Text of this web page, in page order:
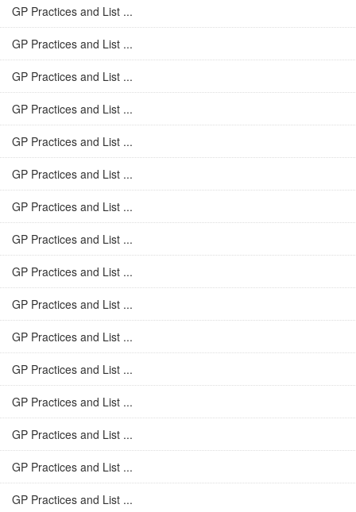
GP Practices and List ...
GP Practices and List ...
GP Practices and List ...
GP Practices and List ...
GP Practices and List ...
GP Practices and List ...
GP Practices and List ...
GP Practices and List ...
GP Practices and List ...
GP Practices and List ...
GP Practices and List ...
GP Practices and List ...
GP Practices and List ...
GP Practices and List ...
GP Practices and List ...
GP Practices and List ...